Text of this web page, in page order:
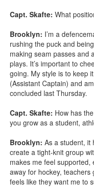
Capt. Skafte: What
Brooklyn: I’m a
rushing the puck and
making seam passes and
plays. It’s important to
going. My style is to keep
(Assistant Captain) and
concluded last Thursday.
Capt. Skafte: How has
you grow as a student,
Brooklyn: As a student, it
create a tight-knit group
makes me feel supported,
away for hockey,
feels like they want me to